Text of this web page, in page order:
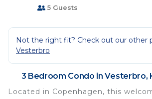
5 Guests
Not the right fit? Check out our other
Vesterbro
3 Bedroom Condo in Vesterbro,
Located in Copenhagen, this